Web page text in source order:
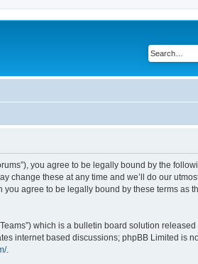
you agree to be legally bound by the
change these at any time and we’ll do our
agree to be legally bound by these terms as
which is a bulletin board solution released
internet based discussions; phpBB Limited is
.